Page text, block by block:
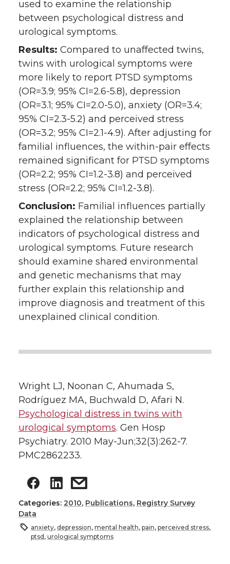
used to examine the relationship
between psychological distress and
urological symptoms.
Results: Compared to unaffected twins,
twins with urological symptoms were
more likely to report PTSD symptoms
(OR=3.9; 95% CI=2.6-5.8), depression
(OR=3.1; 95% CI=2.0-5.0), anxiety (OR=3.4;
95% CI=2.3-5.2) and perceived stress
(OR=3.2; 95% CI=2.1-4.9). After adjusting for
familial influences, the within-pair effects
remained significant for PTSD symptoms
(OR=2.2; 95% CI=1.2-3.8) and perceived
stress (OR=2.2; 95% CI=1.2-3.8).
Conclusion: Familial influences partially
explained the relationship between
indicators of psychological distress and
urological symptoms. Future research
should examine shared environmental
and genetic mechanisms that may
further explain this relationship and
improve diagnosis and treatment of this
unexplained clinical condition.
Wright LJ, Noonan C, Ahumada S,
Rodríguez MA, Buchwald D, Afari N.
Psychological distress in twins with
urological symptoms. Gen Hosp
Psychiatry. 2010 May-Jun;32(3):262-7.
PMC2862233.
Categories: 2010, Publications, Registry Survey
Data
anxiety, depression, mental health, pain, perceived stress,
ptsd , urological symptoms